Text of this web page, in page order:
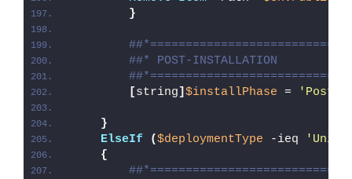
}
##* POST-INSTALLATION
[string] $installPhase = 'Post-
}
ElseIf
($deploymentType -ieq
{